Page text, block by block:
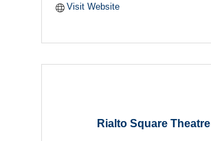
Visit Website
Rialto Square Theatre